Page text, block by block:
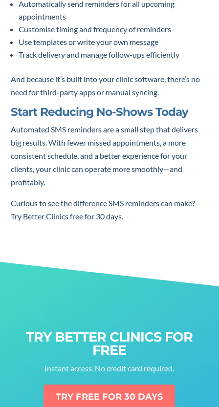
Automatically send reminders for all upcoming
appointments
Customise timing and frequency of reminders
Use templates or write your own message
Track delivery and manage follow-ups efficiently
And because it’s built into your clinic software, there’s no
need for third-party apps or manual syncing.
Start Reducing No-Shows Today
Automated SMS reminders are a small step that delivers
big results. With fewer missed appointments, a more
consistent schedule, and a better experience for your
clients, your clinic can operate more smoothly—and
profitably.
Curious to see the difference SMS reminders can make?
Try Better Clinics free for 30 days.
TRY BETTER CLINICS FOR
FREE
Instant access. No credit card required.
TRY FREE FOR 30 DAYS